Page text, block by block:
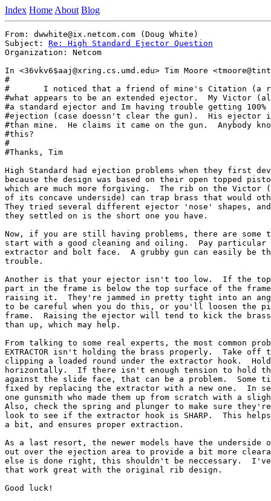
Index Home About Blog
From: dwwhite@ix.netcom.com (Doug White)
Subject: Re: High Standard Ejector Question
Organization: Netcom
In <36vkv6$aaj@xring.cs.umd.edu> Tim Moore
#
#	I noticed that a friend of mine's Citation (a real one) has
#what appears to be an extended ejector.  My Victor
#a standard ejector and Im having trouble getting
#ejection (case doessn't clear the gun).  His ejector
#than mine.  He claims it came on the gun.  Anybody
#this?
#
#Thanks, Tim
High Standard had ejection problems when they first
because the design was based on their open topped
which are much more forgiving.  The rib on the Victor
of its concave underside) can trap brass that would
They tried several different ejector 'nose' shapes,
they settled on is the short one you have.
Now, if you are still having problems, there are
start with a good cleaning and oiling.  Pay
extractor and bolt face.  A grubby gun can easily be
trouble.
Another is that your ejector isn't too low.  If the top
part in the frame is below the top surface of the
raising it.  They're jammed in pretty tight into an
to be careful when you do this, or you'll loosen the
frame.  Raising the ejector will tend to kick the brass
than up, which may help.
From talking to some real experts, the most common
EXTRACTOR isn't holding the brass properly.  Take
clipping a loaded round under the extractor hook.
horizontally.  If there isn't enough tension to hold
against the slide face, that can be a problem.  Some
fixed by replacing the extractor with a new one.  In
one gunsmith who made them up from scratch with a
Also, check the spring and plunger to make sure they're
look to see if the extractor hook is SHARP.  This
a bit, and ensures proper extraction.
As a last resort, the newer models have the
out over the ejection area to provide a bit more
else is done right, this shouldn't be neccessary.
that work great with the original rib design.
Good luck!